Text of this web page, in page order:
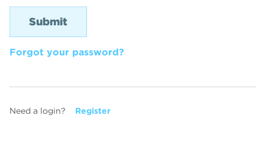
Forgot your password?
Need a login? Register